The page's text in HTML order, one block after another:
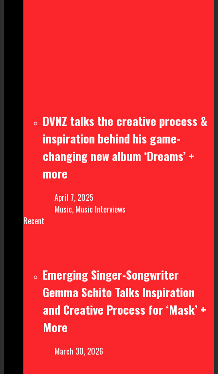
DVNZ talks the creative process &
inspiration behind his game-
changing new album ‘Dreams’ +
more
April 7, 2025
Music, Music Interviews
Recent
Emerging Singer-Songwriter
Gemma Schito Talks Inspiration
and Creative Process for ‘Mask’ +
More
March 30, 2026